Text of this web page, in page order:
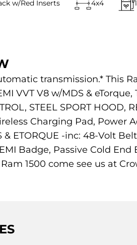
w/Red Inserts 4x4
transmission.* This
VVT V8 w/MDS &
STEEL SPORT HOOD,
Charging Pad, Power
& ETORQUE -inc: 48-Volt
Badge, Passive Cold End
1500 come see us at